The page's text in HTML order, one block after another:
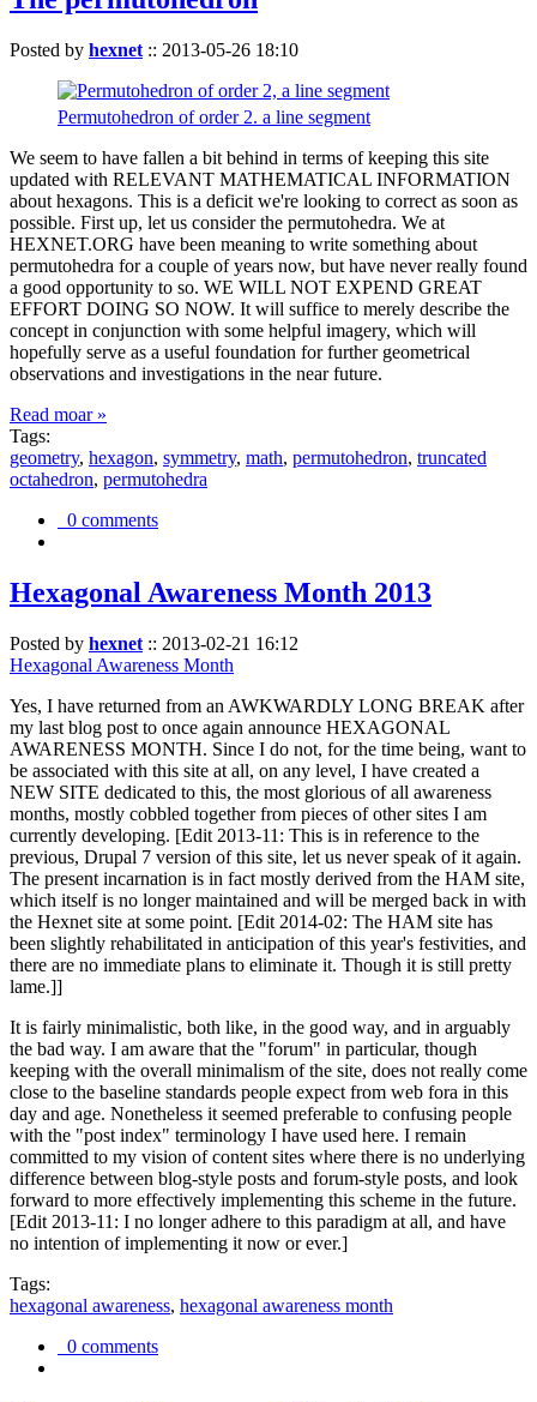
Posted by hexnet :: 2013-05-26 18:10
Permutohedron of order 2. a line segment
We seem to have fallen a bit behind in terms of keeping this site
updated with RELEVANT MATHEMATICAL INFORMATION
about hexagons. This is a deficit we're looking to correct as soon as
possible. First up, let us consider the permutohedra. We at
HEXNET.ORG have been meaning to write something about
permutohedra for a couple of years now, but have never really found
a good opportunity to so. WE WILL NOT EXPEND GREAT
EFFORT DOING SO NOW. It will suffice to merely describe the
concept in conjunction with some helpful imagery, which will
hopefully serve as a useful foundation for further geometrical
observations and investigations in the near future.
Read moar »
Tags:
geometry, hexagon, symmetry, math, permutohedron, truncated
octahedron, permutohedra
0 comments
Hexagonal Awareness Month 2013
Posted by hexnet :: 2013-02-21 16:12
Hexagonal Awareness Month
Yes, I have returned from an AWKWARDLY LONG BREAK after
my last blog post to once again announce HEXAGONAL
AWARENESS MONTH. Since I do not, for the time being, want to
be associated with this site at all, on any level, I have created a
NEW SITE dedicated to this, the most glorious of all awareness
months, mostly cobbled together from pieces of other sites I am
currently developing. [Edit 2013-11: This is in reference to the
previous, Drupal 7 version of this site, let us never speak of it again.
The present incarnation is in fact mostly derived from the HAM site,
which itself is no longer maintained and will be merged back in with
the Hexnet site at some point. [Edit 2014-02: The HAM site has
been slightly rehabilitated in anticipation of this year's festivities, and
there are no immediate plans to eliminate it. Though it is still pretty
lame.]]
It is fairly minimalistic, both like, in the good way, and in arguably
the bad way. I am aware that the "forum" in particular, though
keeping with the overall minimalism of the site, does not really come
close to the baseline standards people expect from web fora in this
day and age. Nonetheless it seemed preferable to confusing people
with the "post index" terminology I have used here. I remain
committed to my vision of content sites where there is no underlying
difference between blog-style posts and forum-style posts, and look
forward to more effectively implementing this scheme in the future.
[Edit 2013-11: I no longer adhere to this paradigm at all, and have
no intention of implementing it now or ever.]
Tags:
hexagonal awareness, hexagonal awareness month
0 comments